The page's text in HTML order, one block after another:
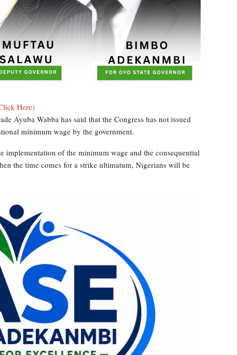
Here)
Ayuba Wabba has said that the Congress has not issued
minimum wage by the government.
implementation of the minimum wage and the consequential
the time comes for a strike ultimatum, Nigerians will be